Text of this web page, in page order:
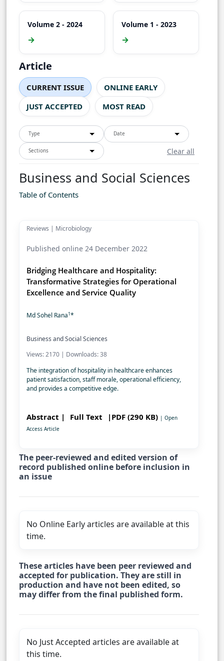
Volume 2 - 2024
→
Volume 1 - 2023
→
Article
CURRENT ISSUE
ONLINE EARLY
JUST ACCEPTED
MOST READ
Type Date
Sections Clear all
Business and Social Sciences
Table of Contents
Reviews | Microbiology
Published online 24 December 2022
Bridging Healthcare and Hospitality:
Transformative Strategies for Operational
Excellence and Service Quality
Md Sohel Rana1*
Business and Social Sciences
Views: 2170 | Downloads: 38
The integration of hospitality in healthcare enhances
patient satisfaction, staff morale, operational efficiency,
and provides a competitive edge.
Abstract | Full Text |PDF (290 KB) | Open
Access Article
The peer-reviewed and edited version of
record published online before inclusion in
an issue
No Online Early articles are available at this
time.
These articles have been peer reviewed and
accepted for publication. They are still in
production and have not been edited, so
may differ from the final published form.
No Just Accepted articles are available at
this time.